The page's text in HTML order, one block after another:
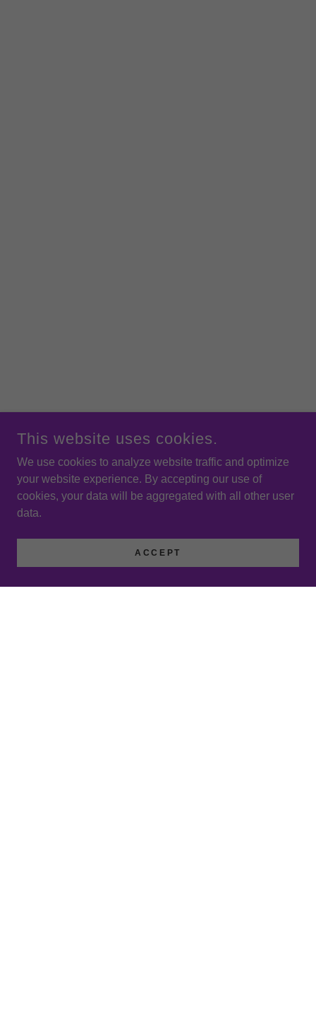
This website uses cookies.
We use cookies to analyze website traffic and optimize
your website experience. By accepting our use of
cookies, your data will be aggregated with all other user
data.
ACCEPT